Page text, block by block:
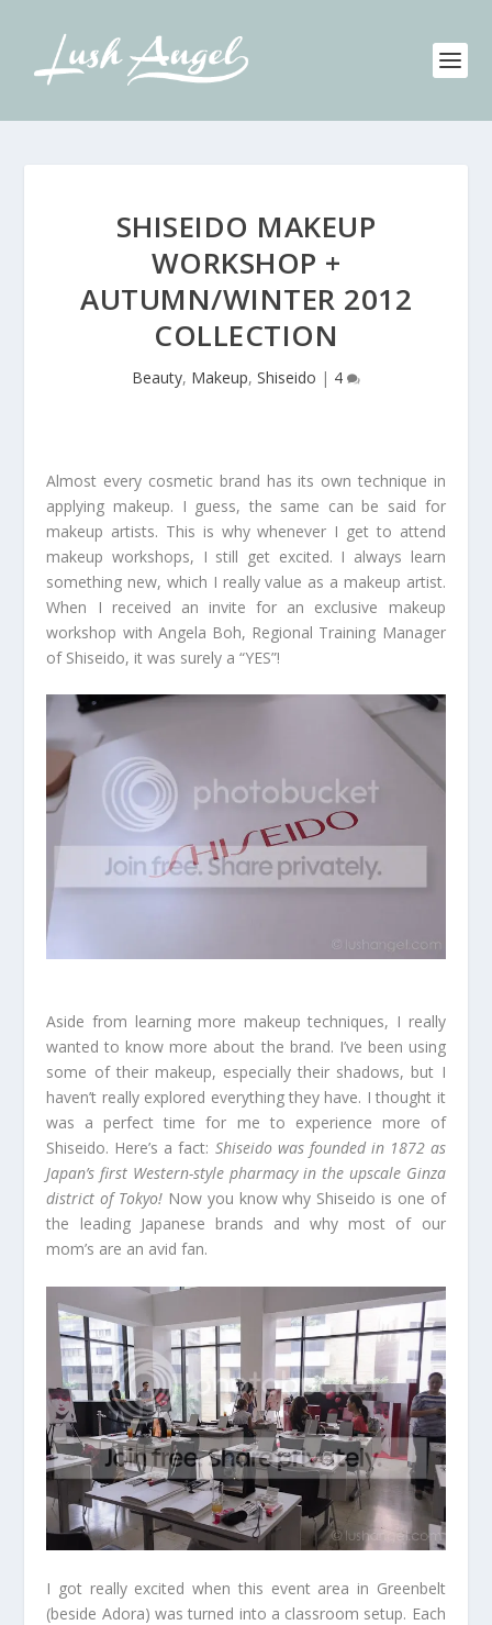
SHISEIDO MAKEUP
WORKSHOP +
AUTUMN/WINTER 2012
COLLECTION
Beauty, Makeup, Shiseido | 4
Almost every cosmetic brand has its own technique in
applying makeup. I guess, the same can be said for
makeup artists. This is why whenever I get to attend
makeup workshops, I still get excited. I always learn
something new, which I really value as a makeup artist.
When I received an invite for an exclusive makeup
workshop with Angela Boh, Regional Training Manager
of Shiseido, it was surely a “YES”!
Aside from learning more makeup techniques, I really
wanted to know more about the brand. I’ve been using
some of their makeup, especially their shadows, but I
haven’t really explored everything they have. I thought it
was a perfect time for me to experience more of
Shiseido. Here’s a fact: Shiseido was founded in 1872 as
Japan’s first Western-style pharmacy in the upscale Ginza
district of Tokyo! Now you know why Shiseido is one of
the leading Japanese brands and why most of our
mom’s are an avid fan.
I got really excited when this event area in Greenbelt
(beside Adora) was turned into a classroom setup. Each